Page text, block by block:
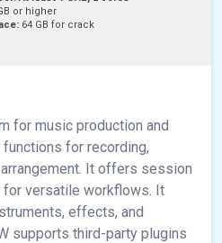
or higher
64 GB for crack
for music production and
for recording,
It offers session
for versatile workflows. It
effects, and
supports third-party plugins